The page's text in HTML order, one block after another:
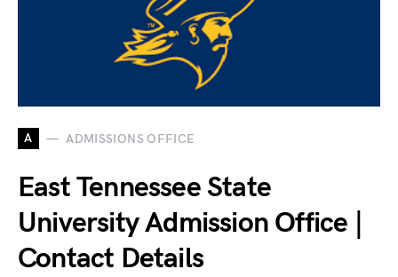
A ADMISSIONS OFFICE
East Tennessee State
University Admission Office |
Contact Details